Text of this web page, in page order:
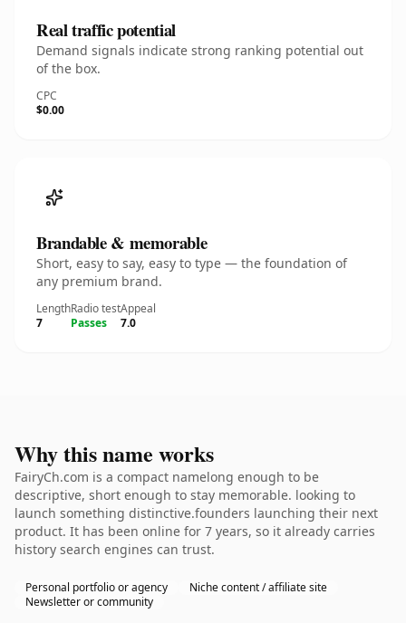
Real traffic potential
Demand signals indicate strong ranking potential out
of the box.
CPC
$0.00
Brandable & memorable
Short, easy to say, easy to type — the foundation of
any premium brand.
Length
7
Radio test
Passes
Appeal
7.0
Why this name works
FairyCh.com is a compact namelong enough to be
descriptive, short enough to stay memorable. looking to
launch something distinctive.founders launching their next
product. It has been online for 7 years, so it already carries
history search engines can trust.
Personal portfolio or agency
Niche content / affiliate site
Newsletter or community